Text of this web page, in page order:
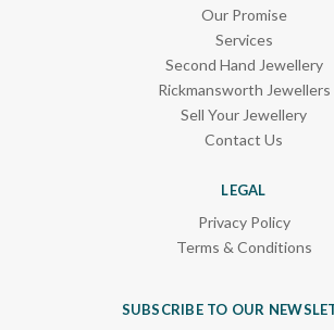
Our Promise
Services
Second Hand Jewellery
Rickmansworth Jewellers
Sell Your Jewellery
Contact Us
LEGAL
Privacy Policy
Terms & Conditions
SUBSCRIBE TO OUR